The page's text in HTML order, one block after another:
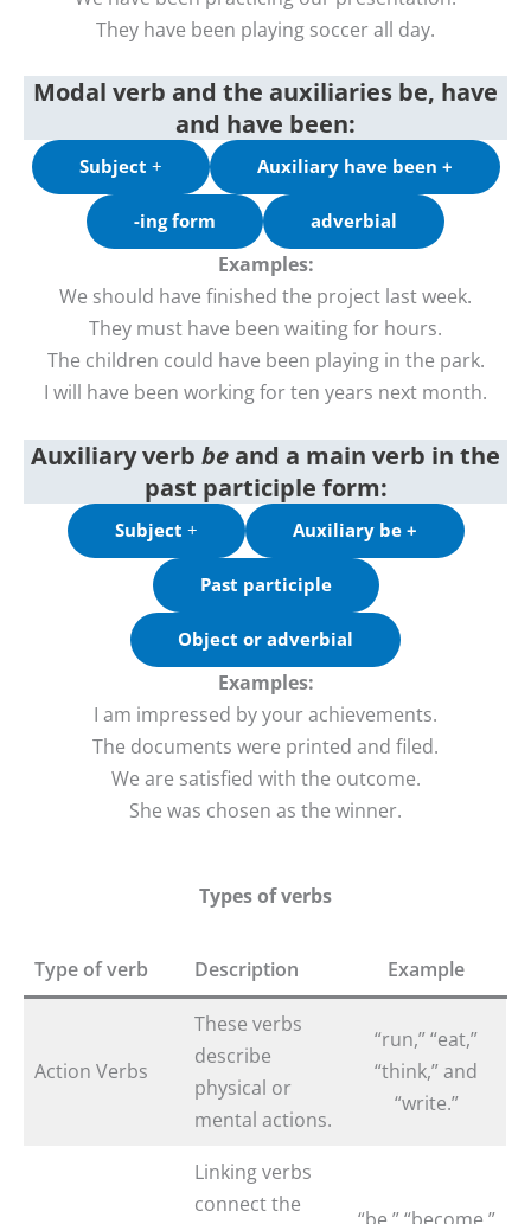
They have been playing soccer all day.
Modal verb and the auxiliaries be, have
and have been:
Subject + Auxiliary have been +
-ing form adverbial
Examples:
We should have finished the project last week.
They must have been waiting for hours.
The children could have been playing in the park.
I will have been working for ten years next month.
Auxiliary verb beand a main verb in the
past participle form:
Subject + Auxiliary be +
Past participle
Object or adverbial
Examples:
I am impressed by your achievements.
The documents were printed and filed.
We are satisfied with the outcome.
She was chosen as the winner.
Types of verbs
Type of verb Description Example
Action Verbs
These verbs
describe
physical or
mental actions.
“run,” “eat,”
“think,” and
“write.”
Linking verbs
connect the